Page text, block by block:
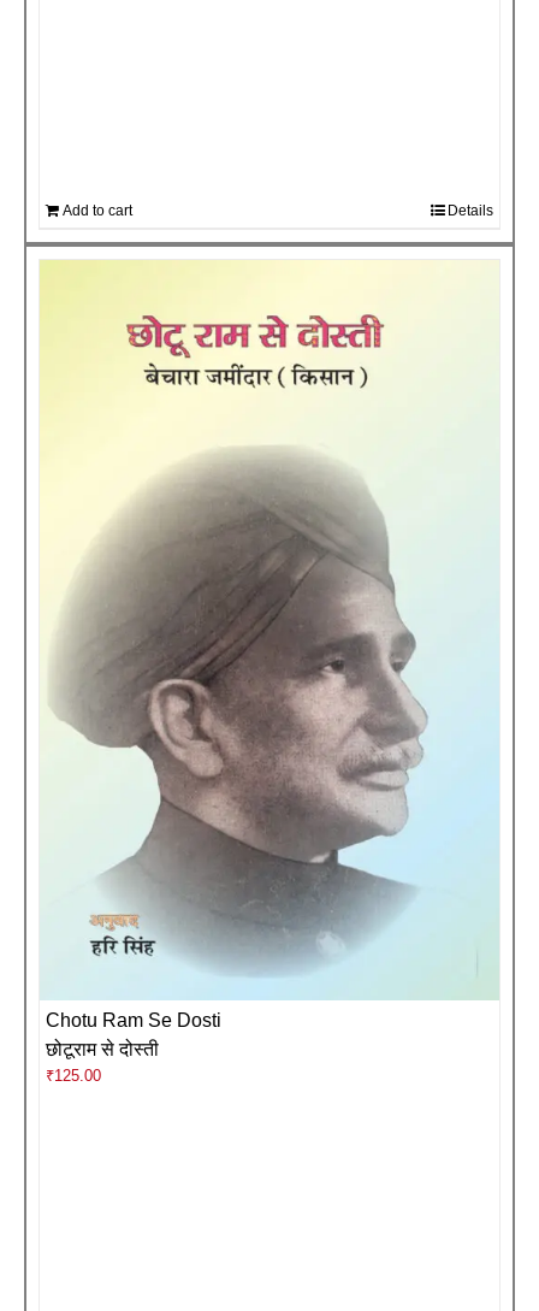
Add to cart Details
Chotu Ram Se Dosti
छोटूराम से दोस्ती
₹125.00